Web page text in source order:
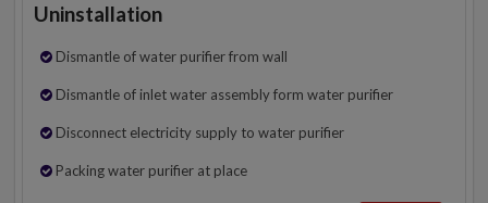
Uninstallation
Dismantle of water purifier from wall
Dismantle of inlet water assembly form water purifier
Disconnect electricity supply to water purifier
Packing water purifier at place